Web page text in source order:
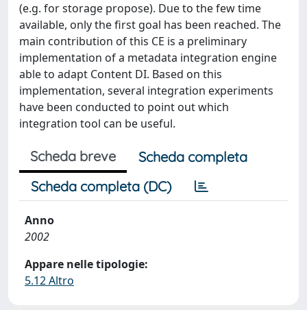
(e.g. for storage propose). Due to the few time
available, only the first goal has been reached. The
main contribution of this CE is a preliminary
implementation of a metadata integration engine
able to adapt Content DI. Based on this
implementation, several integration experiments
have been conducted to point out which
integration tool can be useful.
Scheda breve
Scheda completa
Scheda completa (DC)
Anno
2002
Appare nelle tipologie:
5.12 Altro